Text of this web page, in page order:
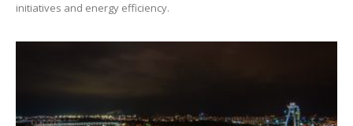
initiatives and energy efficiency.